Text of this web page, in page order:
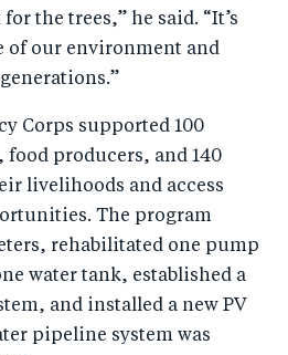
the trees,” he said. “It’s
of our environment and
Corps supported 100
producers, and 140
livelihoods and access
The program
rehabilitated one pump
water tank, established a
and installed a new PV
pipeline system was